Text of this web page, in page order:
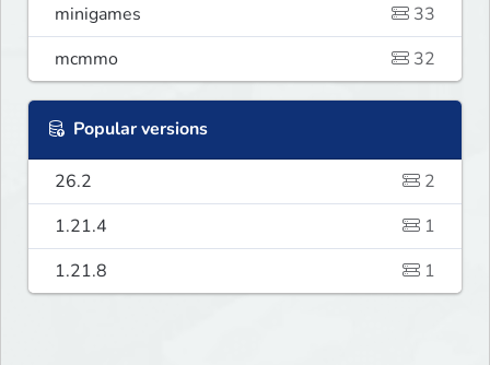
minigames
33
mcmmo
32
Popular versions
26.2
2
1.21.4
1
1.21.8
1